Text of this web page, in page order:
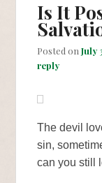
Is It
Posted onJuly
reply
The devil
sin,
can you still